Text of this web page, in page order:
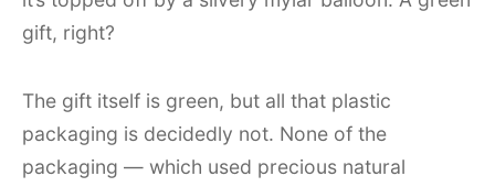
gift, right?
The gift itself is green, but all that plastic
packaging is decidedly not. None of the
packaging — which used precious natural